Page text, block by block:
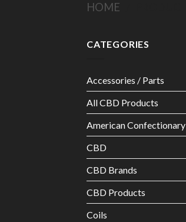
HOME
CATEGORIES
Accessories / Parts
All CBD Products
American Confectionary
CBD
CBD Brands
CBD Products
Coils